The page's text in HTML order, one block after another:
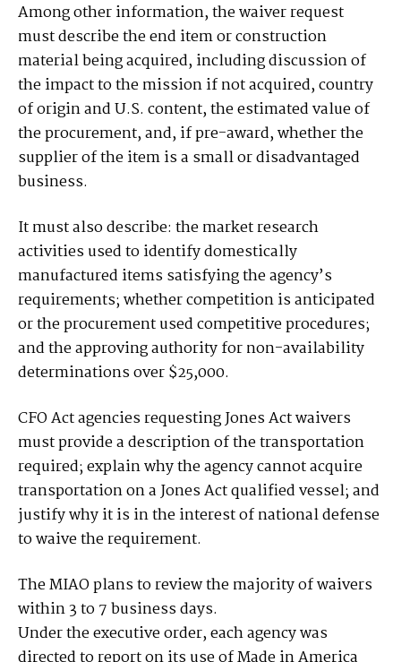
Among other information, the waiver request
must describe the end item or construction
material being acquired, including discussion of
the impact to the mission if not acquired, country
of origin and U.S. content, the estimated value of
the procurement, and, if pre-award, whether the
supplier of the item is a small or disadvantaged
business.
It must also describe: the market research
activities used to identify domestically
manufactured items satisfying the agency’s
requirements; whether competition is anticipated
or the procurement used competitive procedures;
and the approving authority for non-availability
determinations over $25,000.
CFO Act agencies requesting Jones Act waivers
must provide a description of the transportation
required; explain why the agency cannot acquire
transportation on a Jones Act qualified vessel; and
justify why it is in the interest of national defense
to waive the requirement.
The MIAO plans to review the majority of waivers
within 3 to 7 business days.
Under the executive order, each agency was